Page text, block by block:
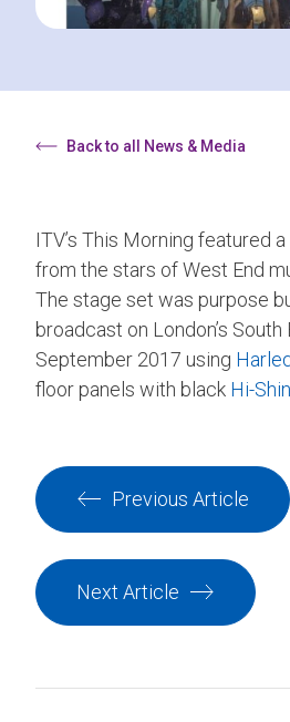
Back to all News & Media
ITV’s This Morning featured
from the stars of West End
The stage set was purpose
broadcast on London’s South
September 2017 using
floor panels with black Hi-
Previous Article
Next Article